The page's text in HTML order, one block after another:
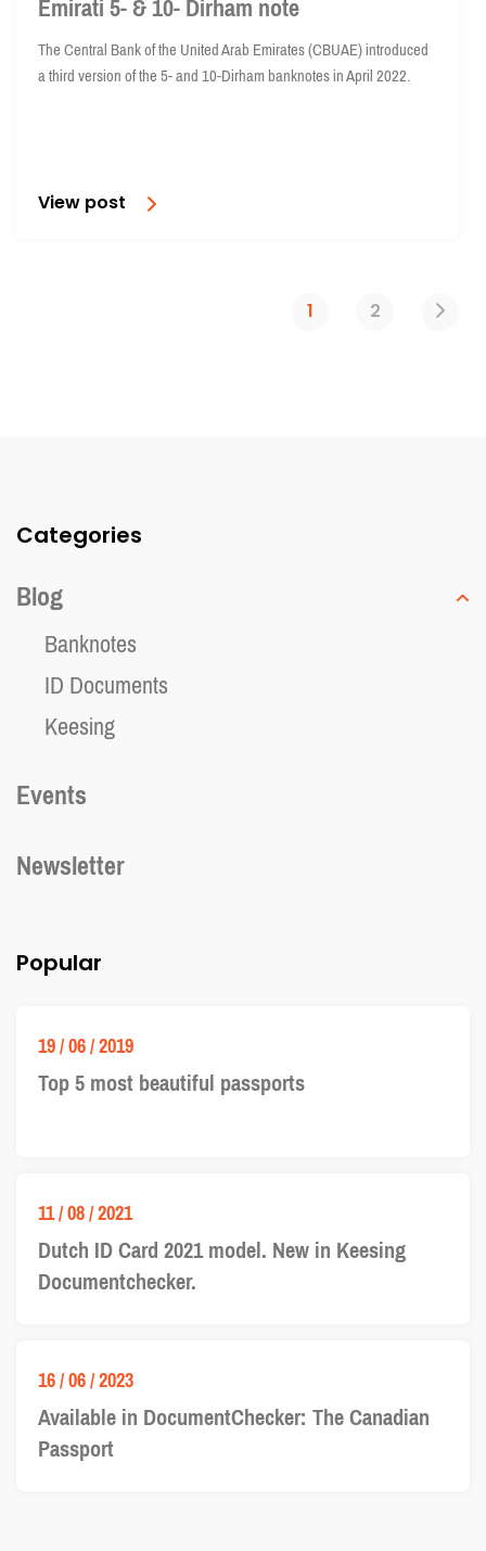
The Central Bank of the United Arab Emirates (CBUAE) introduced
a third version of the 5- and 10-Dirham banknotes in April 2022.
View post
1 2
Categories
Blog
Banknotes
ID Documents
Keesing
Events
Newsletter
Popular
19 / 06 / 2019
Top 5 most beautiful passports
11 / 08 / 2021
Dutch ID Card 2021 model. New in Keesing
Documentchecker.
16 / 06 / 2023
Available in DocumentChecker: The Canadian
Passport